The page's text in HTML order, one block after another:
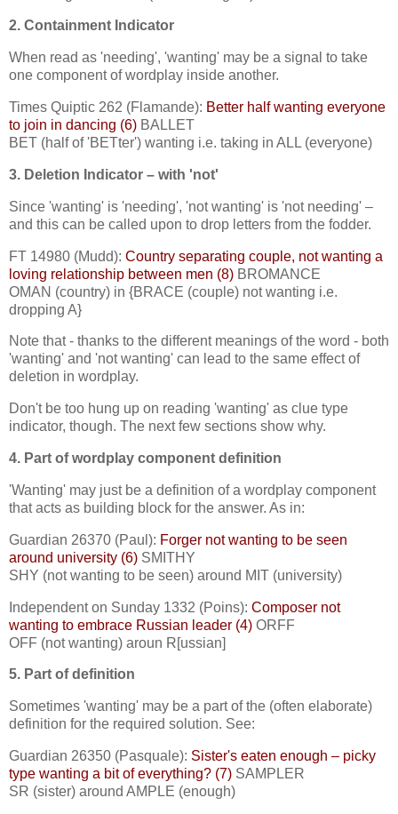
2. Containment Indicator
When read as 'needing', 'wanting' may be a signal to take
one component of wordplay inside another.
Times Quiptic 262 (Flamande): Better half wanting everyone
to join in dancing (6) BALLET
BET (half of 'BETter') wanting i.e. taking in ALL (everyone)
3. Deletion Indicator – with 'not'
Since 'wanting' is 'needing', 'not wanting' is 'not needing' –
and this can be called upon to drop letters from the fodder.
FT 14980 (Mudd): Country separating couple, not wanting a
loving relationship between men (8) BROMANCE
OMAN (country) in {BRACE (couple) not wanting i.e.
dropping A}
Note that - thanks to the different meanings of the word - both
'wanting' and 'not wanting' can lead to the same effect of
deletion in wordplay.
Don't be too hung up on reading 'wanting' as clue type
indicator, though. The next few sections show why.
4. Part of wordplay component definition
'Wanting' may just be a definition of a wordplay component
that acts as building block for the answer. As in:
Guardian 26370 (Paul): Forger not wanting to be seen
around university (6) SMITHY
SHY (not wanting to be seen) around MIT (university)
Independent on Sunday 1332 (Poins): Composer not
wanting to embrace Russian leader (4) ORFF
OFF (not wanting) aroun R[ussian]
5. Part of definition
Sometimes 'wanting' may be a part of the (often elaborate)
definition for the required solution. See:
Guardian 26350 (Pasquale): Sister's eaten enough – picky
type wanting a bit of everything? (7) SAMPLER
SR (sister) around AMPLE (enough)